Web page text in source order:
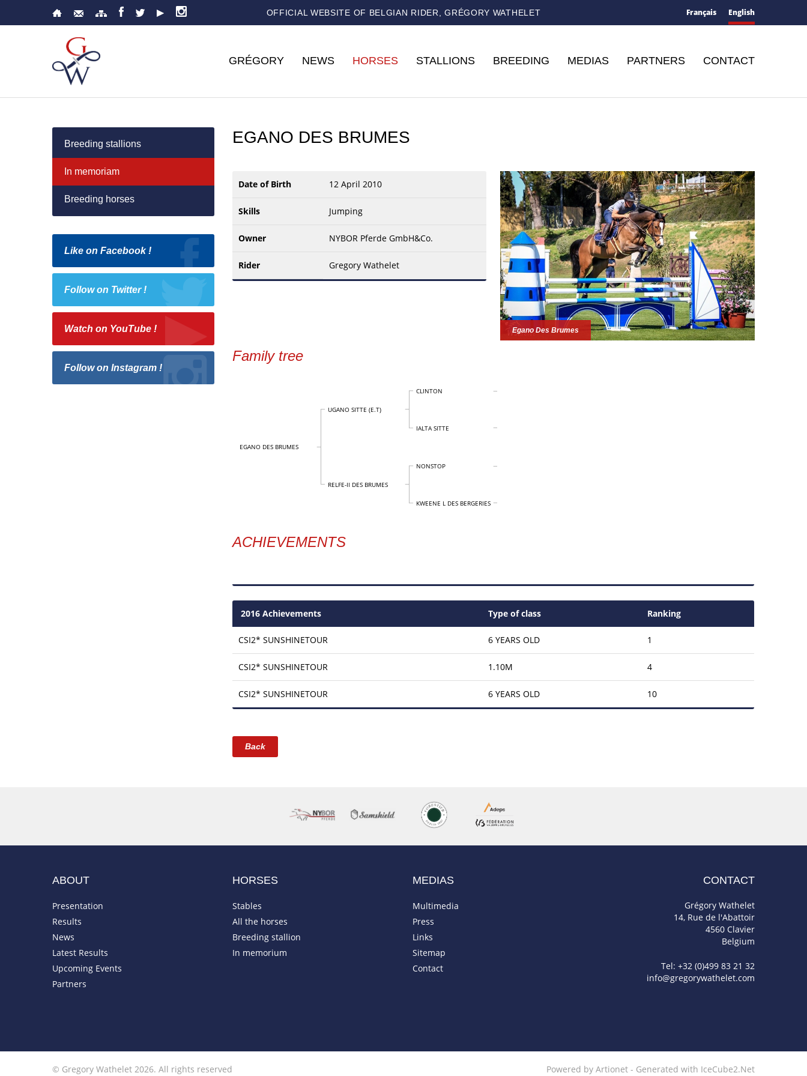
OFFICIAL WEBSITE OF BELGIAN RIDER, GRÉGORY WATHELET Français English
GRÉGORY NEWS HORSES STALLIONS BREEDING MEDIAS PARTNERS CONTACT
Breeding stallions
In memoriam
Breeding horses
Like on Facebook !
Follow on Twitter !
Watch on YouTube !
Follow on Instagram !
EGANO DES BRUMES
Date of Birth 12 April 2010
Skills Jumping
Owner NYBOR Pferde GmbH&Co.
Rider Gregory Wathelet
Egano Des Brumes
Family tree
EGANO DES BRUMES
UGANO SITTE (E.T)
CLINTON
IALTA SITTE
RELFE-II DES BRUMES
NONSTOP
KWEENE L DES BERGERIES
ACHIEVEMENTS
2016 Achievements Type of class Ranking
CSI2* SUNSHINETOUR 6 YEARS OLD 1
CSI2* SUNSHINETOUR 1.10M 4
CSI2* SUNSHINETOUR 6 YEARS OLD 10
Back
ABOUT
Presentation
Results
News
Latest Results
Upcoming Events
Partners
HORSES
Stables
All the horses
Breeding stallion
In memorium
MEDIAS
Multimedia
Press
Links
Sitemap
Contact
CONTACT
Grégory Wathelet
14, Rue de l'Abattoir
4560 Clavier
Belgium
Tel: +32 (0)499 83 21 32
info@gregorywathelet.com
© Gregory Wathelet 2026. All rights reserved Powered by Artionet - Generated with IceCube2.Net